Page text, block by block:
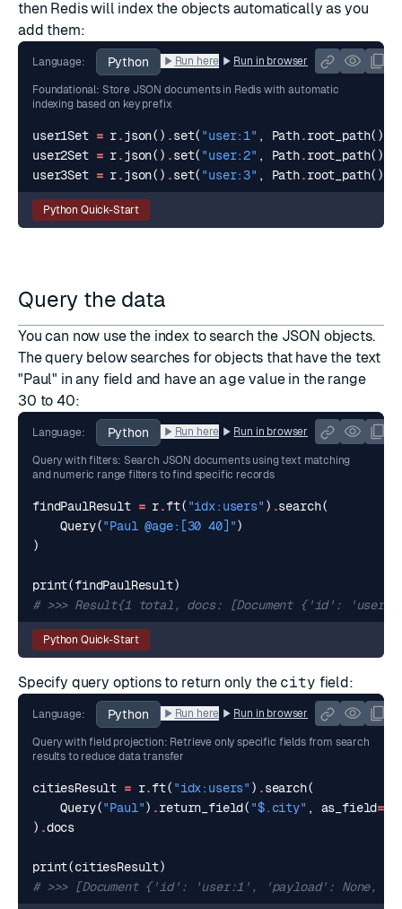
then Redis will index the objects automatically as you
add them:
Language: Python Run here Run in browser
Foundational: Store JSON documents in Redis with automatic
indexing based on key prefix
user1Set = r.json() .set( "user:1" , Path.root_path(),
user2Set = r.json() .set( "user:2" , Path.root_path(),
user3Set = r.json() .set( "user:3" , Path.root_path(),
Python Quick-Start
Query the data
You can now use the index to search the JSON objects.
Thequery below searches for objects that have the text
"Paul" in any field and have an age value in the range
30 to 40:
Language: Python Run here Run in browser
Query with filters: Search JSON documents using text matching
and numeric range filters to find specific records
findPaulResult = r.ft( "idx:users" ) .search(
Query("Paul @age:[30 40]")
)
print(findPaulResult)
# >>> Result{1 total, docs: [Document {'id':
Python Quick-Start
Specify query options to return only the city field:
Language: Python Run here Run in browser
Query with field projection: Retrieve only specific fields from search
results to reduce data transfer
citiesResult = r.ft( "idx:users" ) .search(
Query("Paul") .return_field( "$.city" , as_field=
) .docs
print(citiesResult)
# >>> [Document {'id': 'user:1', 'payload': None,